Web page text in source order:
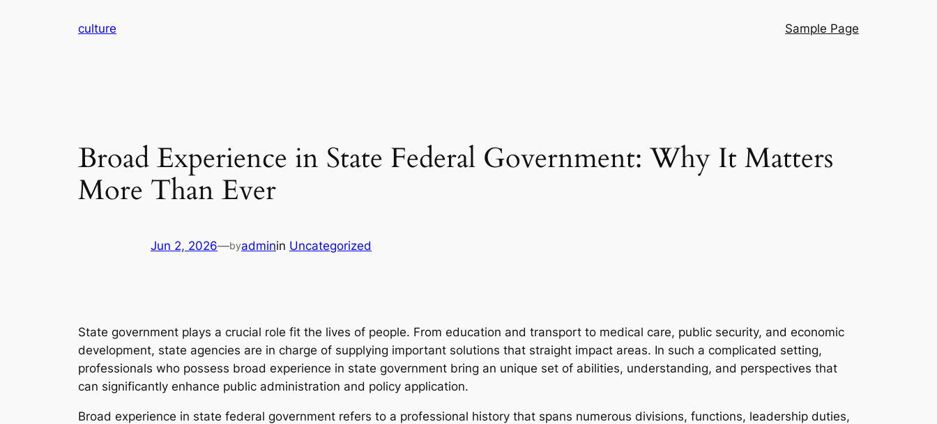
culture Sample Page
Broad Experience in State Federal Government: Why It Matters
More Than Ever
Jun 2, 2026—byadminin Uncategorized
State government plays a crucial role fit the lives of people. From education and transport to medical care, public security, and economic
development, state agencies are in charge of supplying important solutions that straight impact areas. In such a complicated setting,
professionals who possess broad experience in state government bring an unique set of abilities, understanding, and perspectives that
can significantly enhance public administration and policy application.
Broad experience in state federal government refers to a professional history that spans numerous divisions, functions, leadership duties,